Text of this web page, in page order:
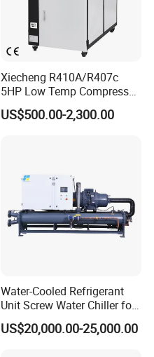
Xiecheng R410A/R407c
5HP Low Temp Compressor
Plastic Industrial Air Cooled
Chiller
US$500.00-2,300.00
Water-Cooled Refrigerant
Unit Screw Water Chiller for
Plastic Industry
US$20,000.00-25,000.00